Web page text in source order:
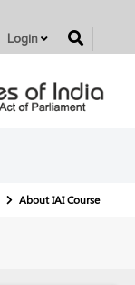
Login
About IAI Course